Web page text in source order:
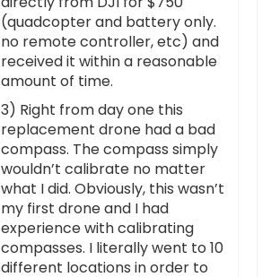
(quadcopter and battery only.
no remote controller, etc) and
received it within a reasonable
amount of time.
3) Right from day one this
replacement drone had a bad
compass. The compass simply
wouldn’t calibrate no matter
what I did. Obviously, this wasn’t
my first drone and I had
experience with calibrating
compasses. I literally went to 10
different locations in order to